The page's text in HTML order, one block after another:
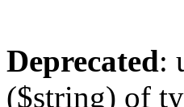
Deprecated:
($string) of